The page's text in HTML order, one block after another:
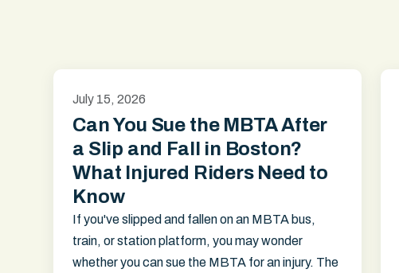
July 15, 2026
Can You Sue the MBTA After
a Slip and Fall in Boston?
What Injured Riders Need to
Know
If you've slipped and fallen on an MBTA bus,
train, or station platform, you may wonder
whether you can sue the MBTA for an injury. The